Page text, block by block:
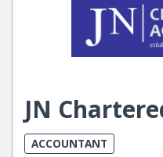
JN
ACCOUNTANT